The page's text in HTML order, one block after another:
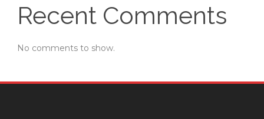
Recent Comments
No comments to show.